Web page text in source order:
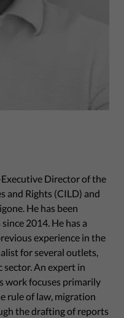
Director of the
and Rights (CILD) and
He has been
2014. He has a
experience in the
for several outlets,
sector. An expert in
work focuses primarily
rule of law, migration
the drafting of reports